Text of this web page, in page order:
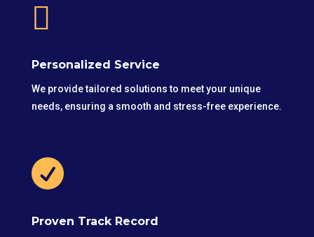

Personalized Service
We provide tailored solutions to meet your unique
needs, ensuring a smooth and stress-free experience.

Proven Track Record